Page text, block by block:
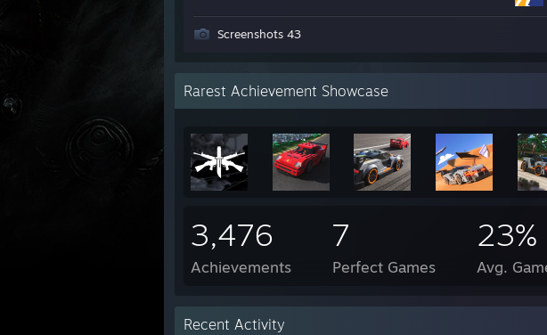
Screenshots 43
Rarest Achievement Showcase
3,476
Achievements
7
Perfect Games
23%
Avg.
Recent Activity